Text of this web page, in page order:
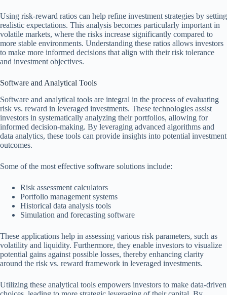
Using risk-reward ratios can help refine investment strategies by setting
realistic expectations. This analysis becomes particularly important in
volatile markets, where the risks increase significantly compared to
more stable environments. Understanding these ratios allows investors
to make more informed decisions that align with their risk tolerance
and investment objectives.
Software and Analytical Tools
Software and analytical tools are integral in the process of evaluating
risk vs. reward in leveraged investments. These technologies assist
investors in systematically analyzing their portfolios, allowing for
informed decision-making. By leveraging advanced algorithms and
data analytics, these tools can provide insights into potential investment
outcomes.
Some of the most effective software solutions include:
Risk assessment calculators
Portfolio management systems
Historical data analysis tools
Simulation and forecasting software
These applications help in assessing various risk parameters, such as
volatility and liquidity. Furthermore, they enable investors to visualize
potential gains against possible losses, thereby enhancing clarity
around the risk vs. reward framework in leveraged investments.
Utilizing these analytical tools empowers investors to make data-driven